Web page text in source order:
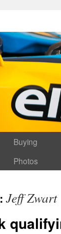
Buying
Photos
Jeff Zwart